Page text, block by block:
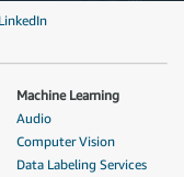
Machine Learning
Audio
Computer Vision
Data Labeling Services